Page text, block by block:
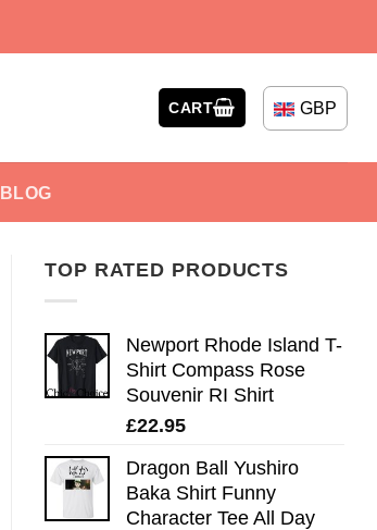
CART GBP
BLOG
TOP RATED PRODUCTS
Newport Rhode Island T-
Shirt Compass Rose
Souvenir RI Shirt
£22.95
Dragon Ball Yushiro
Baka Shirt Funny
Character Tee All Day